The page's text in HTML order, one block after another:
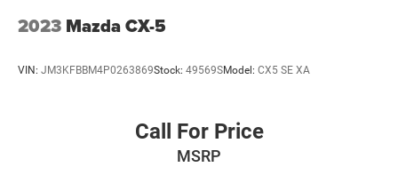
2023 Mazda CX-5
VIN: JM3KFBBM4P0263869Stock: 49569SModel: CX5 SE XA
Call For Price
MSRP